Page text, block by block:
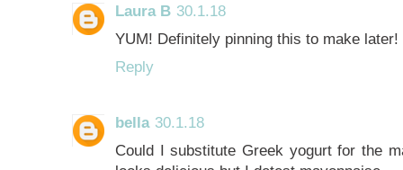
Laura B 30.1.18
YUM! Definitely pinning this to make
Reply
bella 30.1.18
Could I substitute Greek yogurt for the